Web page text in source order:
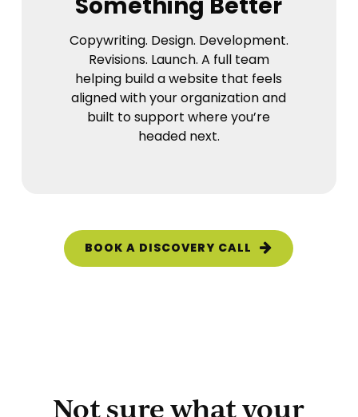
Copywriting. Design. Development.
Revisions. Launch. A full team
helping build a website that feels
aligned with your organization and
built to support where you’re
headed next.
BOOK A DISCOVERY CALL
Not sure what your